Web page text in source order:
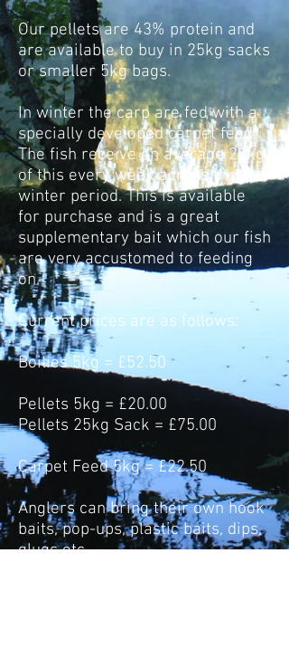
Our pellets are 43% protein and
are available to buy in 25kg sacks
or smaller 5kg bags.
In winter the carp are fed with a
specially developed carpet feed.
The fish receive on average 25kg
of this every week across the
winter period. This is available
for purchase and is a great
supplementary bait which our fish
are very accustomed to feeding
on.
Current prices are as follows:
Boilies 5kg = £52.50
Pellets 5kg = £20.00
Pellets 25kg Sack = £75.00
Carpet Feed 5kg = £22.50
Anglers can bring their own hook
baits, pop-ups, plastic baits, dips,
glugs etc.